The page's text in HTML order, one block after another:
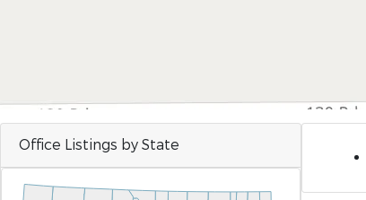
Office Listings by State